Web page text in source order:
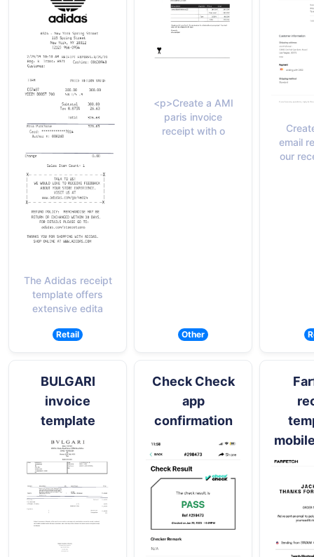
The Adidas receipt
template offers
extensive edita
Retail
<p>Create a AMI
paris invoice
receipt with o
Other
email
our
BULGARI
invoice
template
Check Check
app
confirmation